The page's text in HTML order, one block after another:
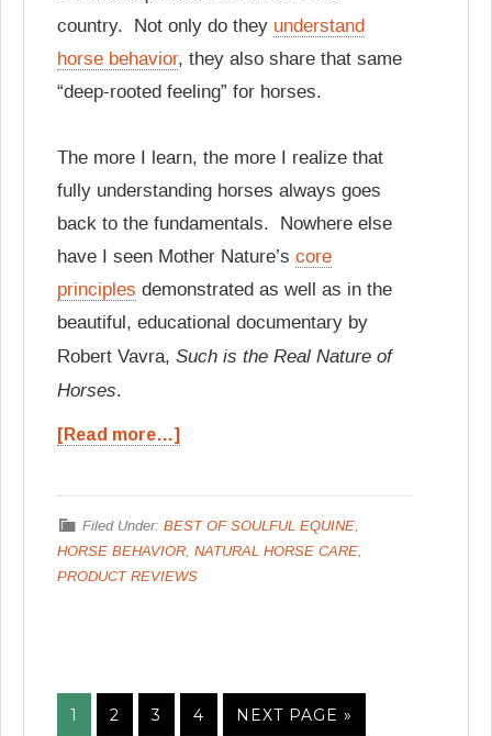
country. Not only do they understand
horse behavior, they also share that same
“deep-rooted feeling” for horses.
The more I learn, the more I realize that
fully understanding horses always goes
back to the fundamentals. Nowhere else
have I seen Mother Nature’s core
principles demonstrated as well as in the
beautiful, educational documentary by
Robert Vavra, Such is the Real Nature of
Horses.
[Read more…]
Filed Under: BEST OF SOULFUL EQUINE
HORSE BEHAVIOR NATURAL HORSE CARE
PRODUCT REVIEWS
1 2 3 4 NEXT PAGE »